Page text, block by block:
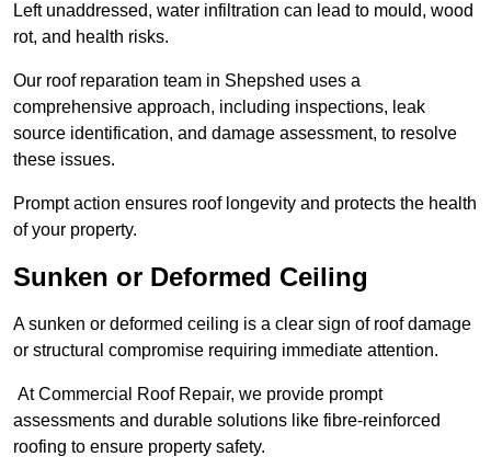
Left unaddressed, water infiltration can lead to mould, wood
rot, and health risks.
Our roof reparation team in Shepshed uses a
comprehensive approach, including inspections, leak
source identification, and damage assessment, to resolve
these issues.
Prompt action ensures roof longevity and protects the health
of your property.
Sunken or Deformed Ceiling
A sunken or deformed ceiling is a clear sign of roof damage
or structural compromise requiring immediate attention.
At Commercial Roof Repair, we provide prompt
assessments and durable solutions like fibre-reinforced
roofing to ensure property safety.